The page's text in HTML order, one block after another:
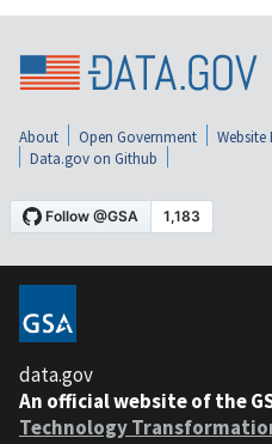
About Open Government Website
Data.gov on Github
data.gov
An official website of the
Technology